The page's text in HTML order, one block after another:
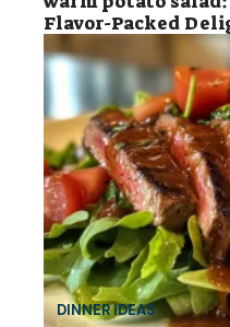
Flavor-Packed
DINNER IDEAS